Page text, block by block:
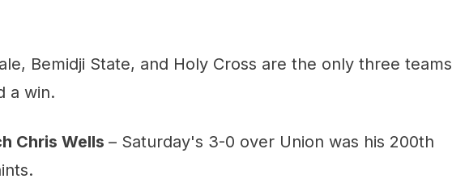
Bemidji State, and Holy Cross are the only three teams
a win.
Chris Wells – Saturday's 3-0 over Union was his 200th